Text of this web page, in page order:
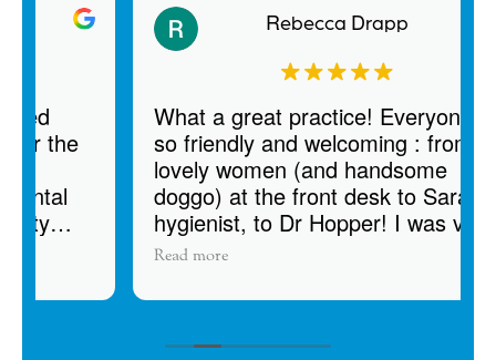
Rebecca Drapp
What a great practice! Everyone was
so friendly and welcoming : from the
lovely women (and handsome
doggo) at the front desk to Sarah my
hygienist, to Dr Hopper! I was very
impressed with how thorough the
was. There was so much attention to
Read more